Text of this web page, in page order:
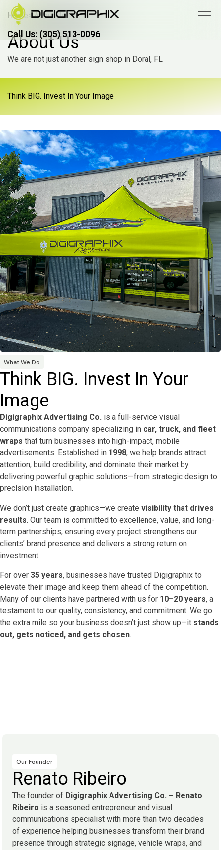
Call Us: (305) 513-0096
Call Us: (305) 513-0096
Home> About Us
About Us
We are not just another sign shop in Doral, FL
Think BIG. Invest In Your Image
What We Do
Think BIG. Invest In Your
Image
Digigraphix Advertising Co. is a full-service visual
communications company specializing in car, truck, and fleet
wraps that turn businesses into high-impact, mobile
advertisements. Established in 1998, we help brands attract
attention, build credibility, and dominate their market by
delivering powerful graphic solutions—from strategic design to
precision installation.
We don’t just create graphics—we create visibility that drives
results. Our team is committed to excellence, value, and long-
term partnerships, ensuring every project strengthens our
clients’ brand presence and delivers a strong return on
investment.
For over 35 years, businesses have trusted Digigraphix to
elevate their image and keep them ahead of the competition.
Many of our clients have partnered with us for 10–20 years, a
testament to our quality, consistency, and commitment. We go
the extra mile so your business doesn’t just show up—it stands
out, gets noticed, and gets chosen.
Our Founder
Renato Ribeiro
The founder of Digigraphix Advertising Co. – Renato
Ribeiro is a seasoned entrepreneur and visual
communications specialist with more than two decades
of experience helping businesses transform their brand
presence through strategic signage, vehicle wraps, and